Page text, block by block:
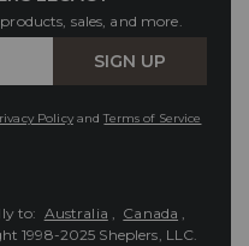
sales, and more.
SIGN UP
PolicyandTerms of Service
to: Australia , Canada ,
1998-2025 Sheplers, LLC.